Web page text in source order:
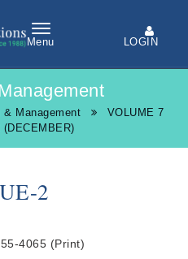
Menu LOGIN
& Management
VOLUME 7
(DECEMBER)
2
4065 (Print)